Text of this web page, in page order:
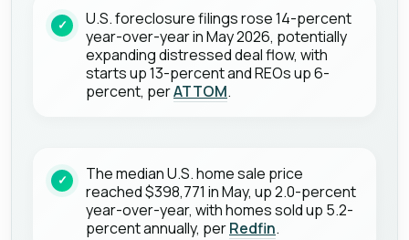
U.S. foreclosure filings rose 14-percent
year-over-year in May 2026, potentially
expanding distressed deal flow, with
starts up 13-percent and REOs up 6-
percent, perATTOM.
The median U.S. home sale price
reached $398,771 in May, up 2.0-percent
year-over-year, with homes sold up 5.2-
percent annually, perRedfin.